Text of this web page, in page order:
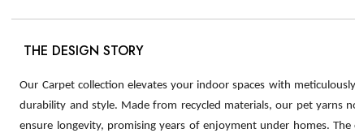
THE DESIGN STORY
Our Carpet collection elevates your indoor spaces with
durability and style. Made from recycled materials, our pet yarns
ensure longevity, promising years of enjoyment under homes.